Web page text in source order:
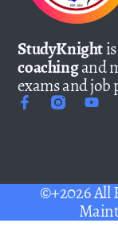
StudyKnight
coachingand
exams and job
©+2026 All